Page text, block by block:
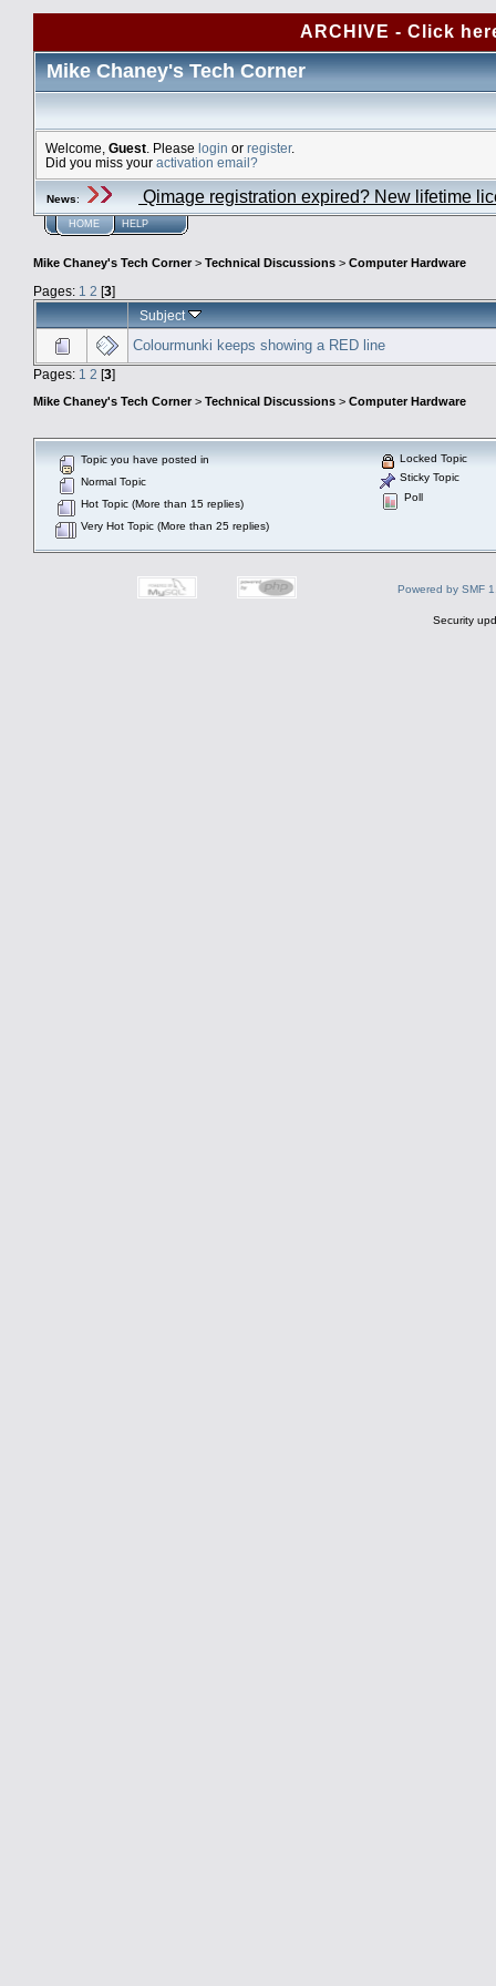
ARCHIVE - Click
Mike Chaney's Tech Corner
Welcome, Guest . Please login or register.
Did you miss your activation email?
News: Qimage registration expired? New lifetime
HOME HELP
Mike Chaney's Tech Corner> Technical Discussions > Computer Hardware
Pages: 1 2 [3]
Subject
Colourmunki keeps showing a RED line
Pages: 1 2 [3]
Mike Chaney's Tech Corner> Technical Discussions > Computer Hardware
Topic you have posted in
Normal Topic
Hot Topic (More than 15 replies)
Very Hot Topic (More than 25 replies)
Locked Topic
Sticky Topic
Poll
Powered by SMF
Security